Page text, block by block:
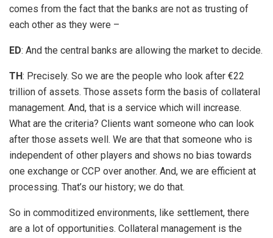
comes from the fact that the banks are not as trusting of
each other as they were –
ED: And the central banks are allowing the market to decide.
TH: Precisely. So we are the people who look after €22
trillion of assets. Those assets form the basis of collateral
management. And, that is a service which will increase.
What are the criteria? Clients want someone who can look
after those assets well. We are that that someone who is
independent of other players and shows no bias towards
one exchange or CCP over another. And, we are efficient at
processing. That’s our history; we do that.
So in commoditized environments, like settlement, there
are a lot of opportunities. Collateral management is the